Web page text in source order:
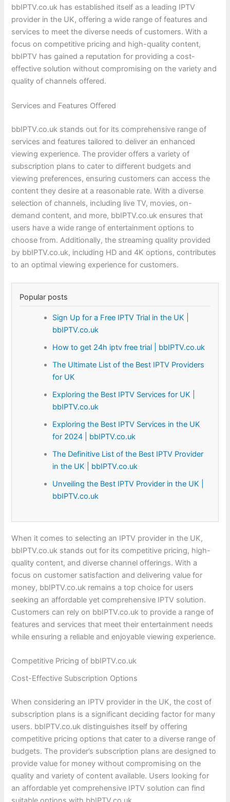
bbIPTV.co.uk has established itself as a leading IPTV
provider in the UK, offering a wide range of features and
services to meet the diverse needs of customers. With a
focus on competitive pricing and high-quality content,
bbIPTV has gained a reputation for providing a cost-
effective solution without compromising on the variety and
quality of channels offered.
Services and Features Offered
bbIPTV.co.uk stands out for its comprehensive range of
services and features tailored to deliver an enhanced
viewing experience. The provider offers a variety of
subscription plans to cater to different budgets and
viewing preferences, ensuring customers can access the
content they desire at a reasonable rate. With a diverse
selection of channels, including live TV, movies, on-
demand content, and more, bbIPTV.co.uk ensures that
users have a wide range of entertainment options to
choose from. Additionally, the streaming quality provided
by bbIPTV.co.uk, including HD and 4K options, contributes
to an optimal viewing experience for customers.
Popular posts
Sign Up for a Free IPTV Trial in the UK |
bbIPTV.co.uk
How to get 24h iptv free trial | bbIPTV.co.uk
The Ultimate List of the Best IPTV Providers
for UK
Exploring the Best IPTV Services for UK |
bbIPTV.co.uk
Exploring the Best IPTV Services in the UK
for 2024 | bbIPTV.co.uk
The Definitive List of the Best IPTV Provider
in the UK | bbIPTV.co.uk
Unveiling the Best IPTV Provider in the UK |
bbIPTV.co.uk
When it comes to selecting an IPTV provider in the UK,
bbIPTV.co.uk stands out for its competitive pricing, high-
quality content, and diverse channel offerings. With a
focus on customer satisfaction and delivering value for
money, bbIPTV.co.uk remains a top choice for users
seeking an affordable yet comprehensive IPTV solution.
Customers can rely on bbIPTV.co.uk to provide a range of
features and services that meet their entertainment needs
while ensuring a reliable and enjoyable viewing experience.
Competitive Pricing of bbIPTV.co.uk
Cost-Effective Subscription Options
When considering an IPTV provider in the UK, the cost of
subscription plans is a significant deciding factor for many
users. bbIPTV.co.uk distinguishes itself by offering
competitive pricing options that cater to a diverse range of
budgets. The provider’s subscription plans are designed to
provide value for money without compromising on the
quality and variety of content available. Users looking for
an affordable yet comprehensive IPTV solution can find